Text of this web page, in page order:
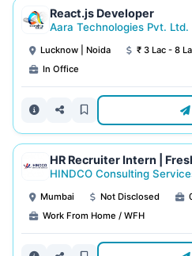
React.js Developer
Aara Technologies Pvt. Ltd.
Lucknow | Noida ₹ 3 Lac - 8
In Office
HR Recruiter Intern |
HINDCO Consulting
Mumbai Not Disclosed
Work From Home / WFH